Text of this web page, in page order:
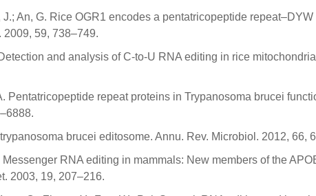
An, G. Rice OGR1 encodes a pentatricopeptide repeat–DYW
59, 738–749.
and analysis of C-to-U RNA editing in rice
Pentatricopeptide repeat proteins in Trypanosoma brucei
brucei editosome. Annu. Rev. Microbiol. 2012, 66,
RNA editing in mammals: New members of the
2003, 19, 207–216.